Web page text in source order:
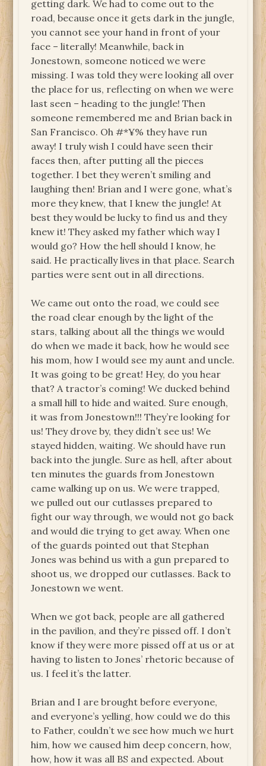
getting dark. We had to come out to the
road, because once it gets dark in the jungle,
you cannot see your hand in front of your
face – literally! Meanwhile, back in
Jonestown, someone noticed we were
missing. I was told they were looking all over
the place for us, reflecting on when we were
last seen – heading to the jungle! Then
someone remembered me and Brian back in
San Francisco. Oh #*¥% they have run
away! I truly wish I could have seen their
faces then, after putting all the pieces
together. I bet they weren’t smiling and
laughing then! Brian and I were gone, what’s
more they knew, that I knew the jungle! At
best they would be lucky to find us and they
knew it! They asked my father which way I
would go? How the hell should I know, he
said. He practically lives in that place. Search
parties were sent out in all directions.
We came out onto the road, we could see
the road clear enough by the light of the
stars, talking about all the things we would
do when we made it back, how he would see
his mom, how I would see my aunt and uncle.
It was going to be great! Hey, do you hear
that? A tractor’s coming! We ducked behind
a small hill to hide and waited. Sure enough,
it was from Jonestown!!! They’re looking for
us! They drove by, they didn’t see us! We
stayed hidden, waiting. We should have run
back into the jungle. Sure as hell, after about
ten minutes the guards from Jonestown
came walking up on us. We were trapped,
we pulled out our cutlasses prepared to
fight our way through, we would not go back
and would die trying to get away. When one
of the guards pointed out that Stephan
Jones was behind us with a gun prepared to
shoot us, we dropped our cutlasses. Back to
Jonestown we went.
When we got back, people are all gathered
in the pavilion, and they’re pissed off. I don’t
know if they were more pissed off at us or at
having to listen to Jones’ rhetoric because of
us. I feel it’s the latter.
Brian and I are brought before everyone,
and everyone’s yelling, how could we do this
to Father, couldn’t we see how much we hurt
him, how we caused him deep concern, how,
how, how it was all BS and expected. About